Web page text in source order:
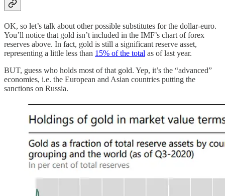
OK, so let’s talk about other possible substitutes for the dollar-euro.
You’ll notice that gold isn’t included in the IMF’s chart of forex
reserves above. In fact, gold is still a significant reserve asset,
representing a little less than 15% of the total as of last year.
BUT, guess who holds most of that gold. Yep, it’s the “advanced”
economies, i.e. the European and Asian countries putting the
sanctions on Russia.